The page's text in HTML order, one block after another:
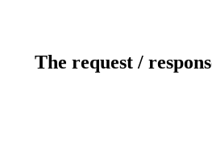
The request /